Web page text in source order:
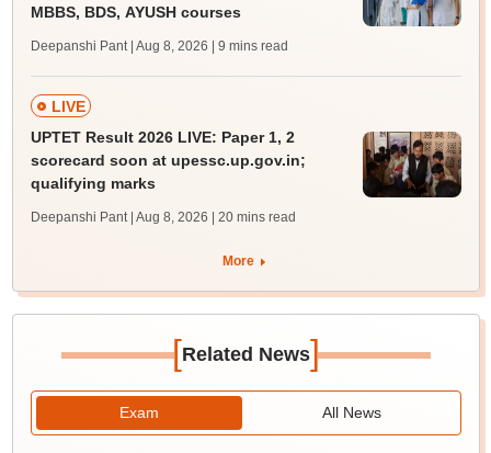
MBBS, BDS, AYUSH courses
Deepanshi Pant | Aug 8, 2026 | 9 mins read
LIVE
UPTET Result 2026 LIVE: Paper 1, 2
scorecard soon at upessc.up.gov.in;
qualifying marks
Deepanshi Pant | Aug 8, 2026 | 20 mins read
More
[Related News]
Exam All News